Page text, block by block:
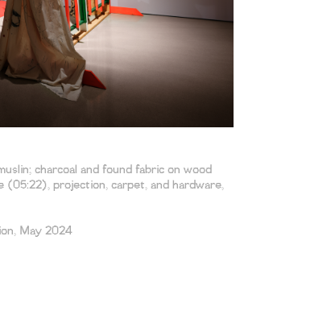
charcoal and found fabric on wood
(05:22), projection, carpet, and hardware,
May 2024